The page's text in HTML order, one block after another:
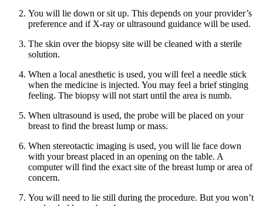
You will lie down or sit up. This depends on your provider’s
preference and if X-ray or ultrasound guidance will be used.
The skin over the biopsy site will be cleaned with a sterile
solution.
When a local anesthetic is used, you will feel a needle stick
when the medicine is injected. You may feel a brief stinging
feeling. The biopsy will not start until the area is numb.
When ultrasound is used, the probe will be placed on your
breast to find the breast lump or mass.
When stereotactic imaging is used, you will lie face down
with your breast placed in an opening on the table. A
computer will find the exact site of the breast lump or area of
concern.
You will need to lie still during the procedure. But you won’t